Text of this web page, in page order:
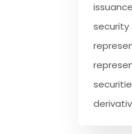
security